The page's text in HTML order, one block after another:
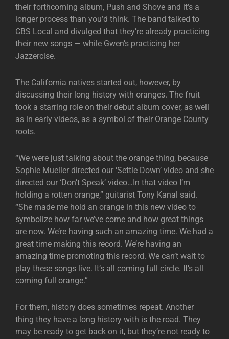
their forthcoming album, Push and Shove and it’s a
longer process than you’d think. The band talked to
CBS Local and divulged that they’re already practicing
their new songs — while Gwen’s practicing her
Jazzercise.
The California natives started out, however, by
discussing their long history with oranges. The fruit
took a starring role on their debut album cover, as well
as in early videos, as a symbol of their Orange County
roots.
“We were just talking about the orange thing, because
Sophie Mueller directed our ‘Settle Down’ video and she
directed our ‘Don’t Speak’ video…In that video I’m
holding a rotten orange,” guitarist Tony Kanal said.
“She made me hold an orange in this new video to
symbolize how far we’ve come and how great things
are now. We’re having such an amazing time. We had a
great time making this record. We’re having an
amazing time promoting this record. We can’t wait to
play these songs live. It’s all coming full circle. It’s all
coming full orange.”
For them, history does sometimes repeat. Another
thing they have a long history with is the road. They
may be ready to get back on it, but they’re not ready to